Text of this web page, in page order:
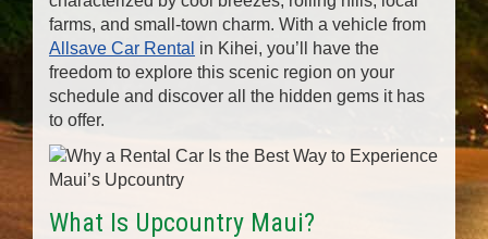
farms, and small-town charm. With a vehicle from
Allsave Car Rental in Kihei, you’ll have the
freedom to explore this scenic region on your
schedule and discover all the hidden gems it has
to offer.
What Is Upcountry Maui?